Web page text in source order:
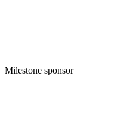
Milestone sponsor